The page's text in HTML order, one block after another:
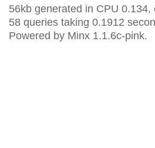
56kb generated in CPU
58 queries taking 0.1912
Powered by Minx 1.1.6c-pink.